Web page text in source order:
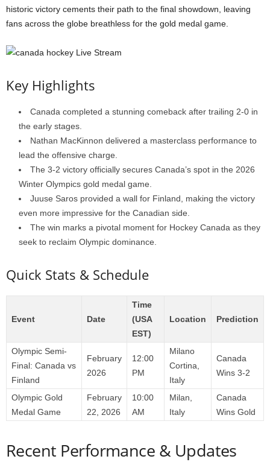
historic victory cements their path to the final showdown, leaving
fans across the globe breathless for the gold medal game.
Key Highlights
Canada completed a stunning comeback after trailing 2-0 in
the early stages.
Nathan MacKinnon delivered a masterclass performance to
lead the offensive charge.
The 3-2 victory officially secures Canada’s spot in the 2026
Winter Olympics gold medal game.
Juuse Saros provided a wall for Finland, making the victory
even more impressive for the Canadian side.
The win marks a pivotal moment for Hockey Canada as they
seek to reclaim Olympic dominance.
Quick Stats & Schedule
Event Date
Time
(USA
EST)
Location Prediction
Olympic Semi-
Final: Canada vs
Finland
February
2026
12:00
PM
Milano
Cortina,
Italy
Canada
Wins 3-2
Olympic Gold
Medal Game
February
22, 2026
10:00
AM
Milan,
Italy
Canada
Wins Gold
Recent Performance & Updates